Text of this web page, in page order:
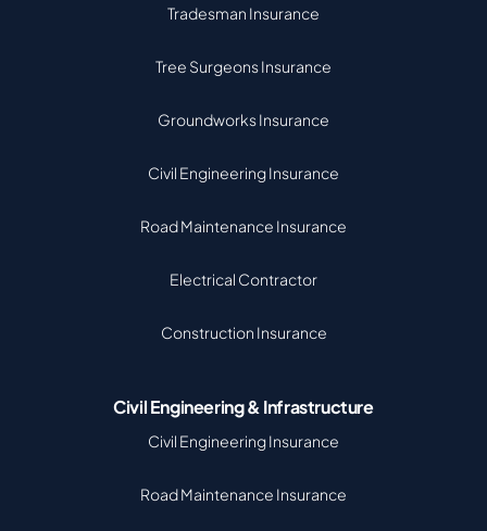
Tradesman Insurance
Tree Surgeons Insurance
Groundworks Insurance
Civil Engineering Insurance
Road Maintenance Insurance
Electrical Contractor
Construction Insurance
Civil Engineering & Infrastructure
Civil Engineering Insurance
Road Maintenance Insurance